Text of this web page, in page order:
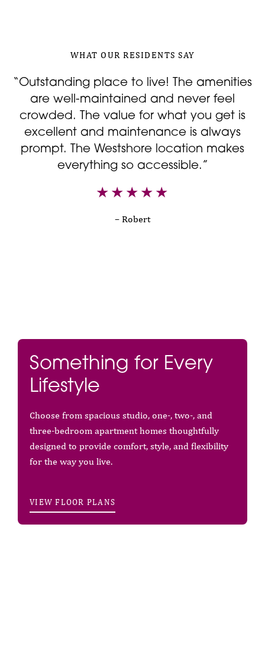
WHAT OUR RESIDENTS SAY
“Outstanding place to live! The amenities
are well-maintained and never feel
crowded. The value for what you get is
excellent and maintenance is always
prompt. The Westshore location makes
everything so accessible.”
– Robert
Something for Every
Lifestyle
Choose from spacious studio, one-, two-, and
three-bedroom apartment homes thoughtfully
designed to provide comfort, style, and flexibility
for the way you live.
VIEW FLOOR PLANS